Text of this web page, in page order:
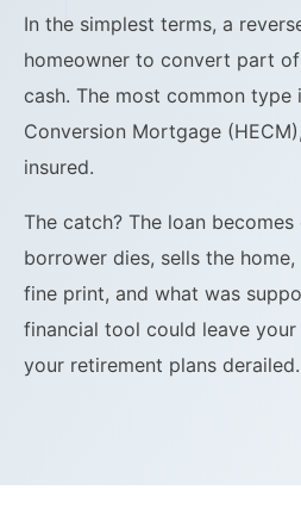
In the simplest terms, a
homeowner to convert part
cash. The most common type
Conversion Mortgage
insured.
The catch? The loan
borrower dies, sells the
fine print, and what was
financial tool could leave
your retirement plans derailed.